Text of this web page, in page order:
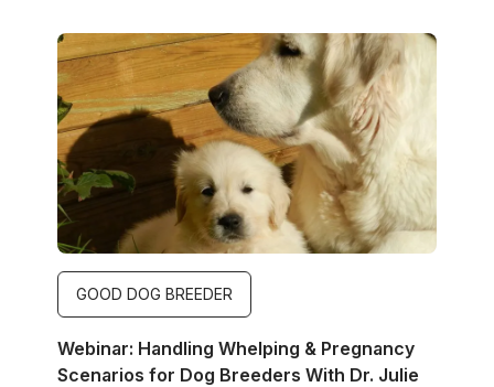
Image
GOOD DOG BREEDER
Webinar: Handling Whelping & Pregnancy
Scenarios for Dog Breeders With Dr. Julie